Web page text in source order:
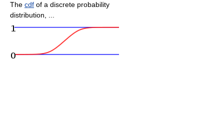
The cdf of a discrete probability
distribution, ...